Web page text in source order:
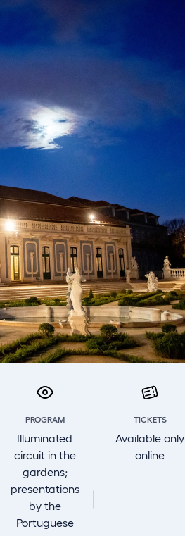
PROGRAM
Illuminated
circuit in the
gardens;
presentations
by the
Portuguese
TICKETS
Available only
online